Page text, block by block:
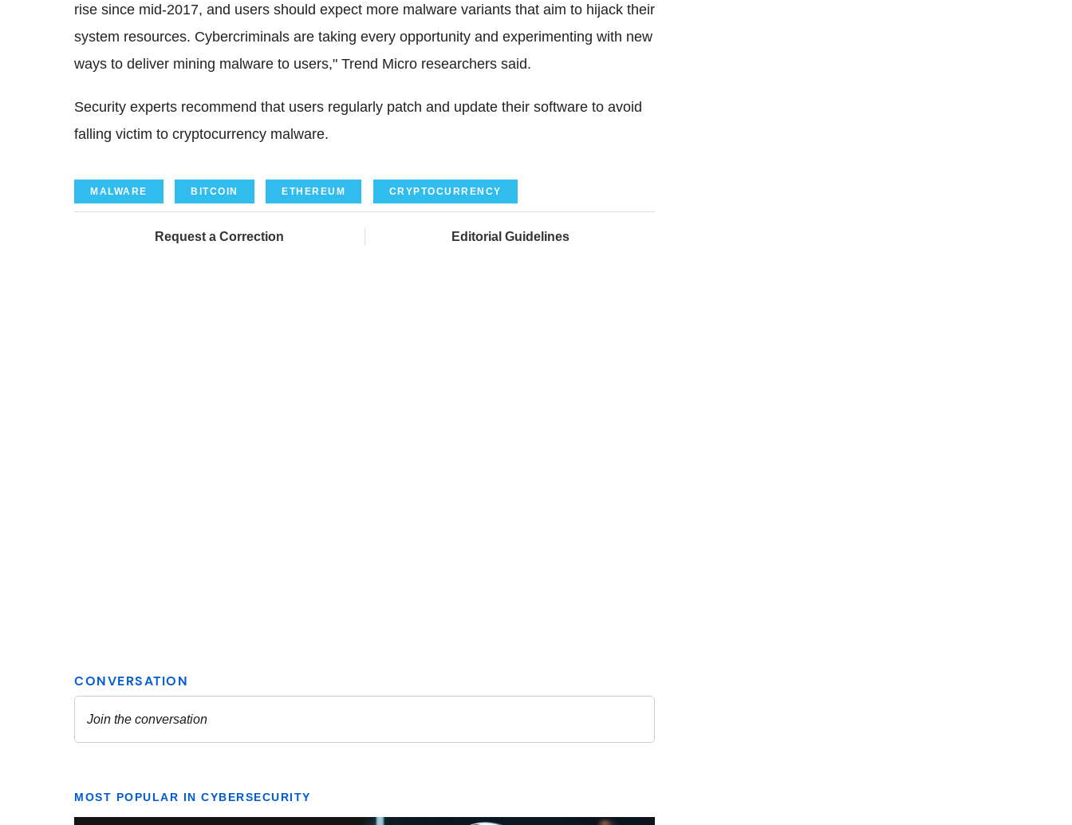
rise since mid-2017, and users should expect more malware variants that aim to hijack their
system resources. Cybercriminals are taking every opportunity and experimenting with new
ways to deliver mining malware to users," Trend Micro researchers said.
Security experts recommend that users regularly patch and update their software to avoid
falling victim to cryptocurrency malware.
MALWARE BITCOIN ETHEREUM CRYPTOCURRENCY
Request a Correction Editorial Guidelines
MOST POPULAR IN CYBERSECURITY